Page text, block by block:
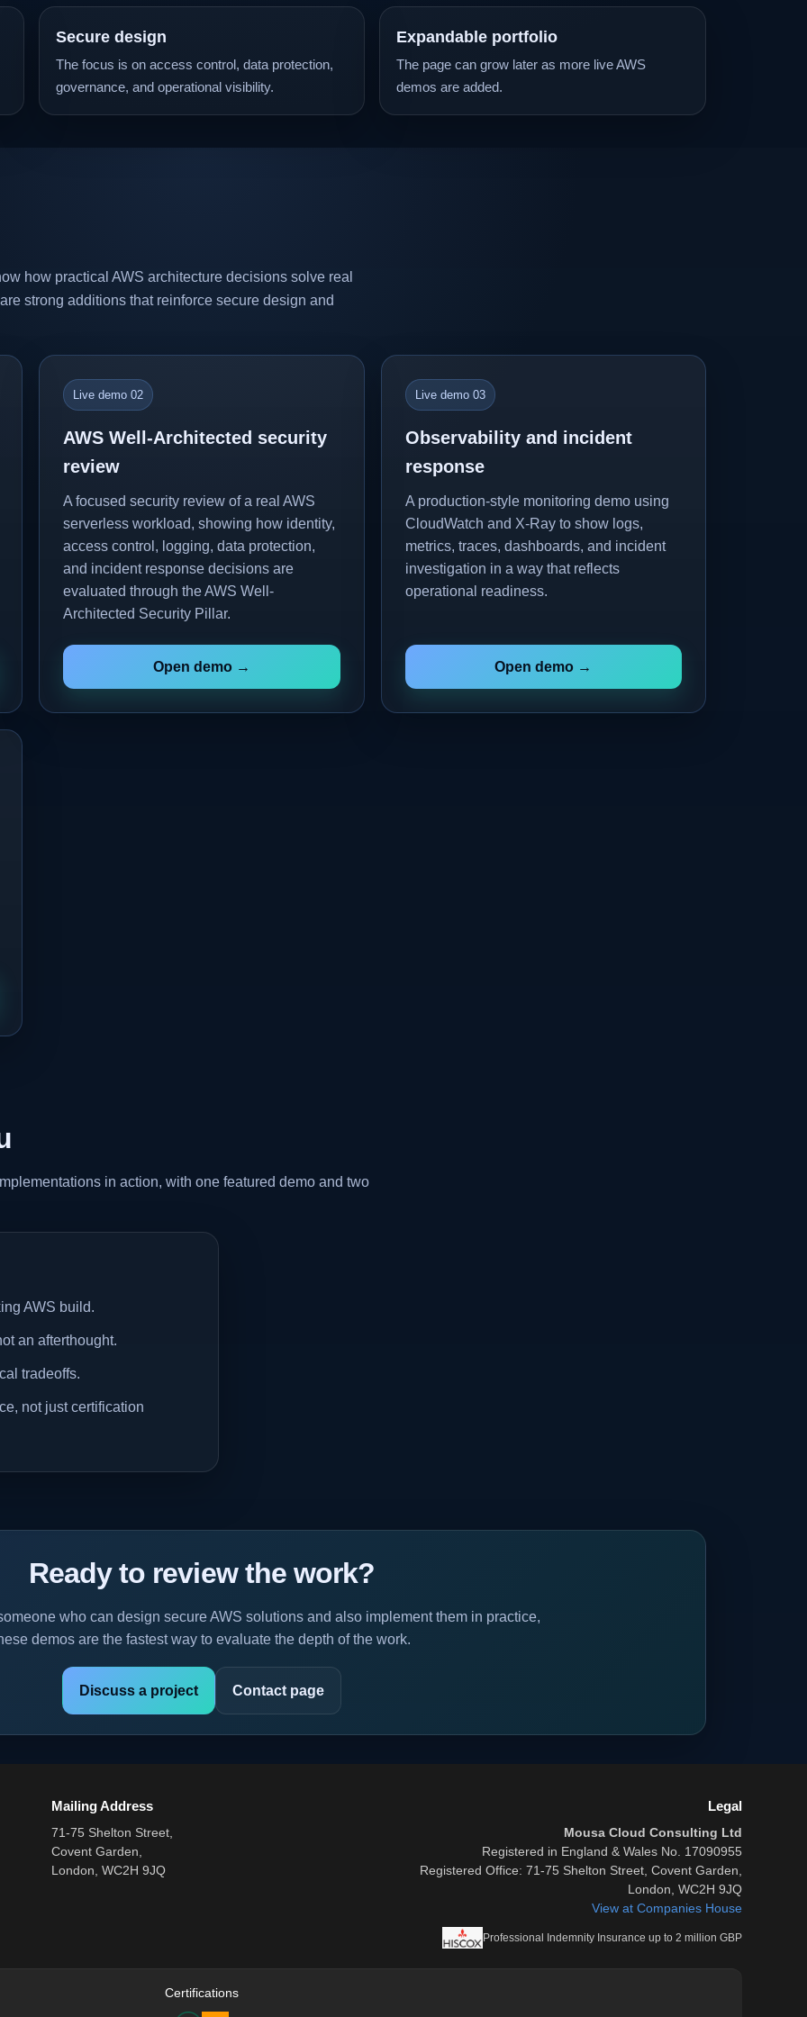
Secure design
The focus is on access control, data protection,
governance, and operational visibility.
Expandable portfolio
The page can grow later as more live AWS
demos are added.
how practical AWS architecture decisions solve real
strong additions that reinforce secure design and
Live demo 02
AWS Well-Architected security
review
A focused security review of a real AWS
serverless workload, showing how identity,
access control, logging, data protection,
and incident response decisions are
evaluated through the AWS Well-
Architected Security Pillar.
Open demo →
Live demo 03
Observability and incident
response
A production-style monitoring demo using
CloudWatch and X-Ray to show logs,
metrics, traces, dashboards, and incident
investigation in a way that reflects
operational readiness.
Open demo →
in action, with one featured demo and two
AWS build.
an afterthought.
tradeoffs.
not just certification
Ready to review the work?
who can design secure AWS solutions and also implement them in practice,
demos are the fastest way to evaluate the depth of the work.
Discuss a project Contact page
Mailing Address
71-75 Shelton Street,
Covent Garden,
London, WC2H 9JQ
Legal
Mousa Cloud Consulting Ltd
Registered in England & Wales No. 17090955
Registered Office: 71-75 Shelton Street, Covent Garden,
London, WC2H 9JQ
View at Companies House
Professional Indemnity Insurance up to 2 million GBP
Certifications